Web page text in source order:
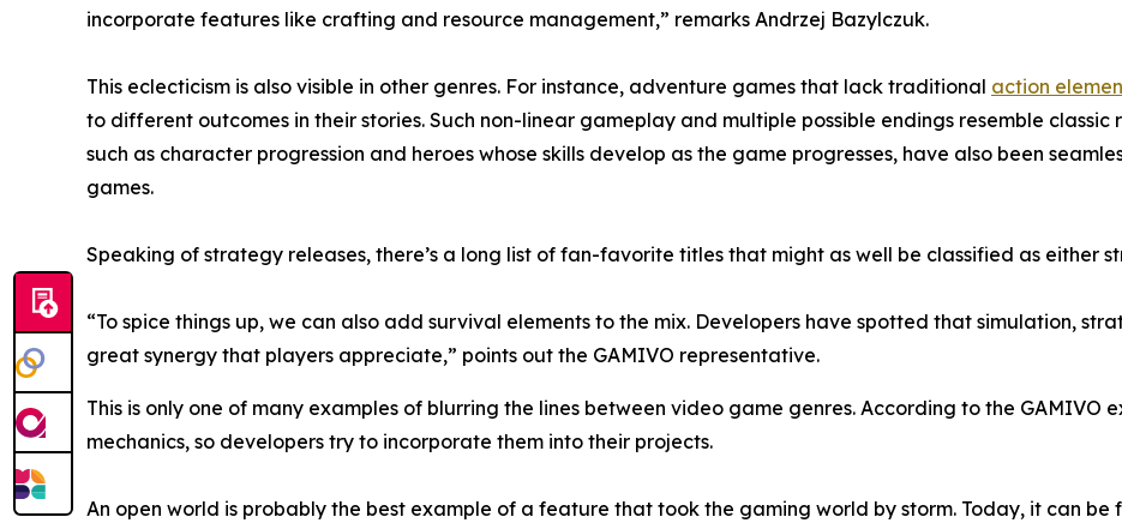
incorporate features like crafting and resource management,” remarks Andrzej Bazylczuk.
This eclecticism is also visible in other genres. For instance, adventure games that lack traditional action
to different outcomes in their stories. Such non-linear gameplay and multiple possible endings resemble classic
such as character progression and heroes whose skills develop as the game progresses, have also been
games.
Speaking of strategy releases, there’s a long list of fan-favorite titles that might as well be classified as either
“To spice things up, we can also add survival elements to the mix. Developers have spotted that simulation,
great synergy that players appreciate,” points out the GAMIVO representative.
This is only one of many examples of blurring the lines between video game genres. According to the GAMIVO
mechanics, so developers try to incorporate them into their projects.
An open world is probably the best example of a feature that took the gaming world by storm. Today, it can be